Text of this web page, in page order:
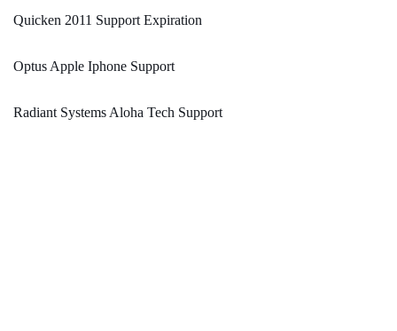
Quicken 2011 Support Expiration
Optus Apple Iphone Support
Radiant Systems Aloha Tech Support